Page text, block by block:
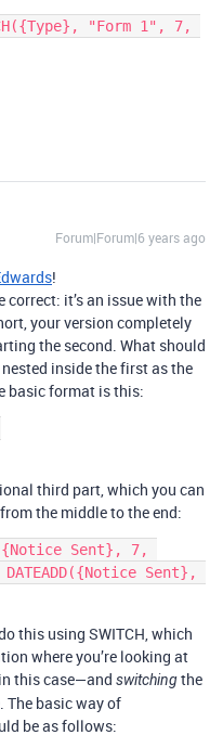
"Form 1", 7,
Forum|Forum|6 years ago
!
correct: it’s an issue with the
your version completely
the second. What should
inside the first as the
basic format is this:
third part, which you can
the middle to the end:
Sent}, 7,
Sent},
this using SWITCH, which
where you’re looking at
in this case—and switchingthe
The basic way of
be as follows: